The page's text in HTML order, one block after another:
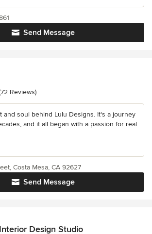
Send Message
of 5 stars
Reviews)
and soul behind Lulu Designs. It's a journey
and it all began with a passion for real
Send Message
Costa Mesa, CA 92627
Design Studio